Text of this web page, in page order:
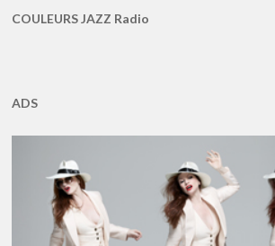
COULEURS JAZZ Radio
ADS